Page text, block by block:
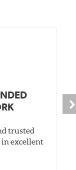
trusted
in excellent